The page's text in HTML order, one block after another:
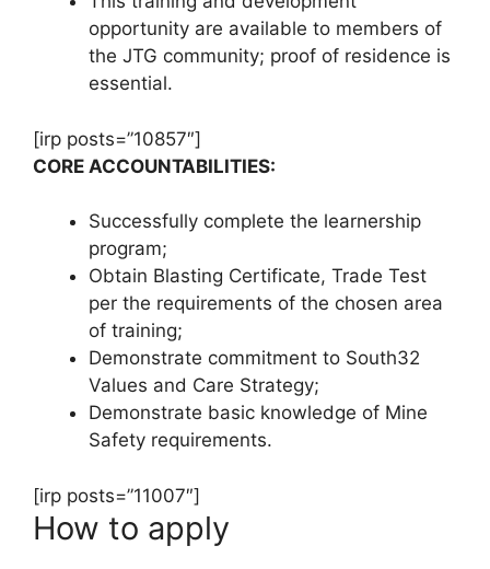
opportunity are available to members of
the JTG community; proof of residence is
essential.
[irp posts=”10857″]
​​​​​​​CORE ACCOUNTABILITIES:
Successfully complete the learnership
program;
Obtain Blasting Certificate, Trade Test
per the requirements of the chosen area
of training;
Demonstrate commitment to South32
Values and Care Strategy;
Demonstrate basic knowledge of Mine
Safety requirements.
[irp posts=”11007″]
How to apply